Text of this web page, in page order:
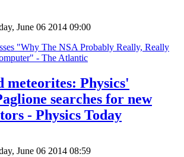
June 06 2014 09:00
"Why The NSA Probably Really, Really
- The Atlantic
meteorites: Physics'
searches for new
- Physics Today
June 06 2014 08:59